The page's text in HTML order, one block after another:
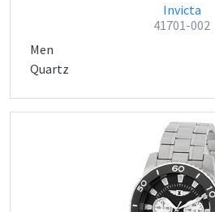
Invicta
41701-002
Men
Quartz